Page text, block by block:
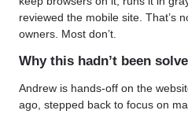
reviewed the mobile site. That’s
owners. Most don’t.
Why this hadn’t been
Andrew is hands-off on the
ago, stepped back to focus on